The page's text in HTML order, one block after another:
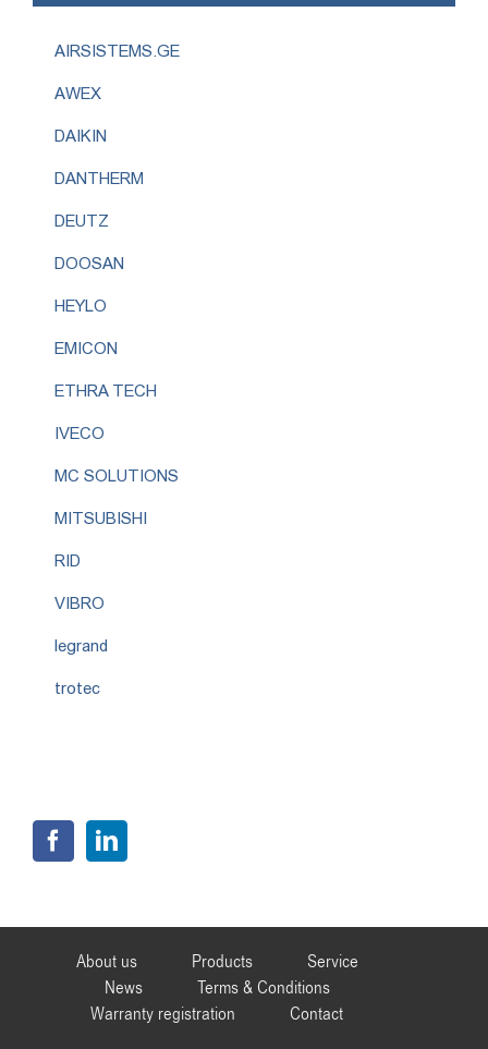
AIRSISTEMS.GE
AWEX
DAIKIN
DANTHERM
DEUTZ
DOOSAN
HEYLO
EMICON
ETHRA TECH
IVECO
MC SOLUTIONS
MITSUBISHI
RID
VIBRO
legrand
trotec
About us Products
Service
News
Terms & Conditions
Warranty registration
Contact